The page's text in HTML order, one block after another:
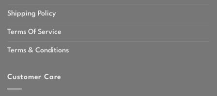
Shipping Policy
Terms Of Service
Terms & Conditions
Customer Care